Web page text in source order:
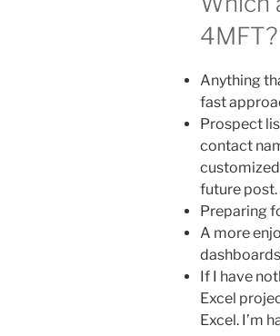
4MFT?
Anything
fast
Prospect
contact
future post.
Preparing
A more
If I have
Excel
Excel. I’m